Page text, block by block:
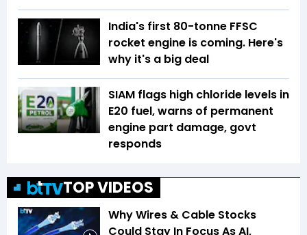
India's first 80-tonne FFSC
rocket engine is coming. Here's
why it's a big deal
SIAM flags high chloride levels in
E20 fuel, warns of permanent
engine part damage, govt
responds
TOP VIDEOS
Why Wires & Cable Stocks
Could Stay In Focus As AI,